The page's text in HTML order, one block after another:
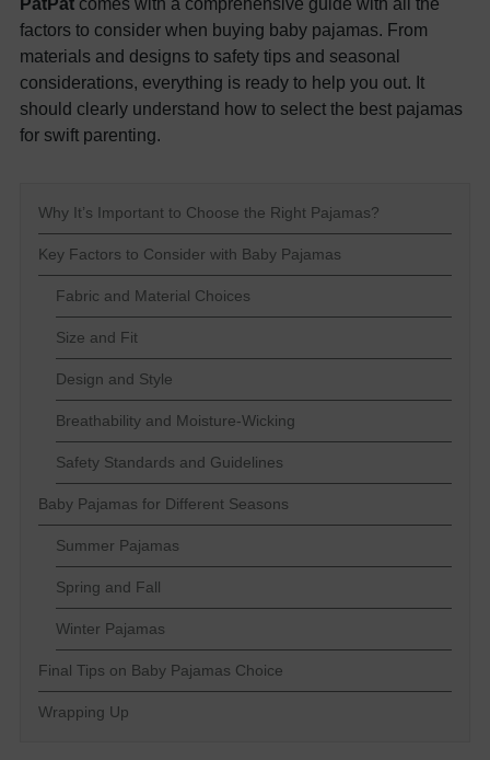
factors to consider when buying baby pajamas. From
materials and designs to safety tips and seasonal
considerations, everything is ready to help you out. It
should clearly understand how to select the best pajamas
for swift parenting.
Why It’s Important to Choose the Right Pajamas?
Key Factors to Consider with Baby Pajamas
Fabric and Material Choices
Size and Fit
Design and Style
Breathability and Moisture-Wicking
Safety Standards and Guidelines
Baby Pajamas for Different Seasons
Summer Pajamas
Spring and Fall
Winter Pajamas
Final Tips on Baby Pajamas Choice
Wrapping Up